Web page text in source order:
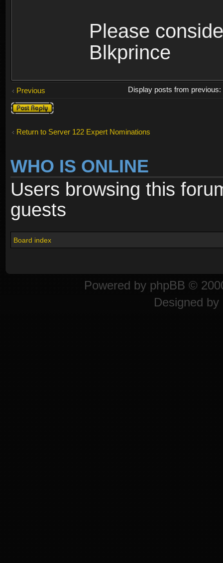
Please
Blkprince
Previous
Display posts from previous:
Post a reply
Return to Server 122 Expert Nominations
WHO IS ONLINE
Users browsing this
guests
Board index
Powered by phpBB ©
Designed by